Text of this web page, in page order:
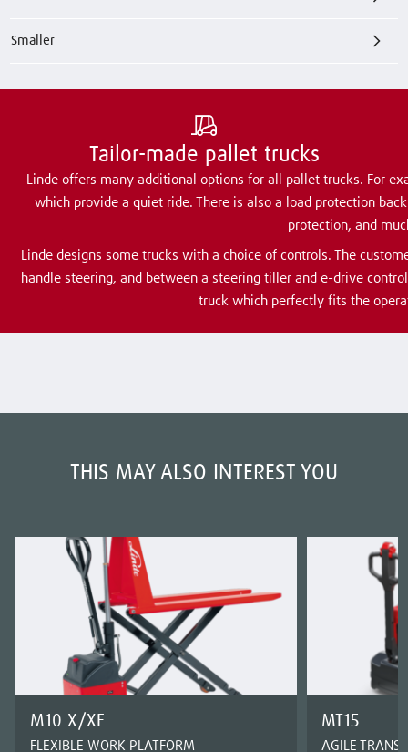
Smaller
Tailor-made pallet trucks
Linde offers many additional options for all pallet trucks. For
which provide a quiet ride. There is also a load protection
protection, and
Linde designs some trucks with a choice of controls. The
handle steering, and between a steering tiller and e-drive
truck which perfectly fits the
THIS MAY ALSO INTEREST YOU
M10 X/XE
FLEXIBLE WORK PLATFORM
MT15
AGILE